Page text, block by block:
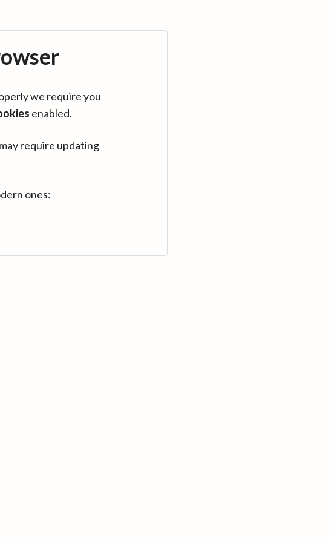
we require you
enabled.
require updating
ones: